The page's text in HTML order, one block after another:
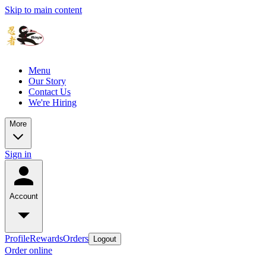
Skip to main content
Menu
Our Story
Contact Us
We're Hiring
More
Sign in
Account
ProfileRewardsOrders Logout
Order online